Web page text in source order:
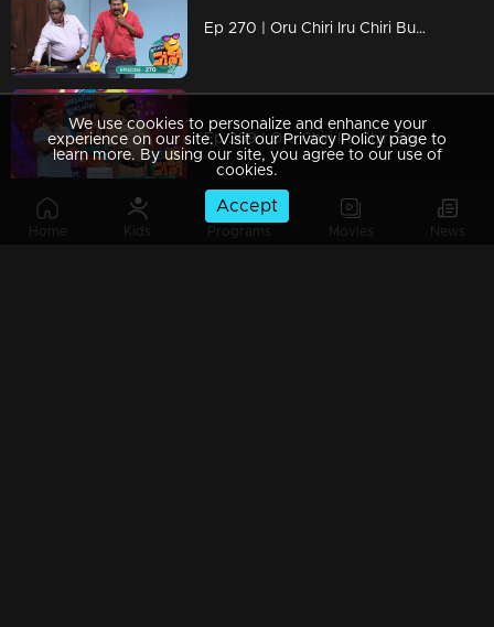
Home Kids Programs Movies News
Ep 270 | Oru Chiri Iru Chiri Bumper Chiri 2 | Lets watch the super counters of our comedy stars..
Ep 269 | Oru Chiri Iru Chiri Bumper Chiri 2 | We take funny business very seriously.
We use cookies to personalize and enhance your
experience on our site. Visit our Privacy Policy page to
learn more. By using our site, you agree to our use of
cookies.
Accept